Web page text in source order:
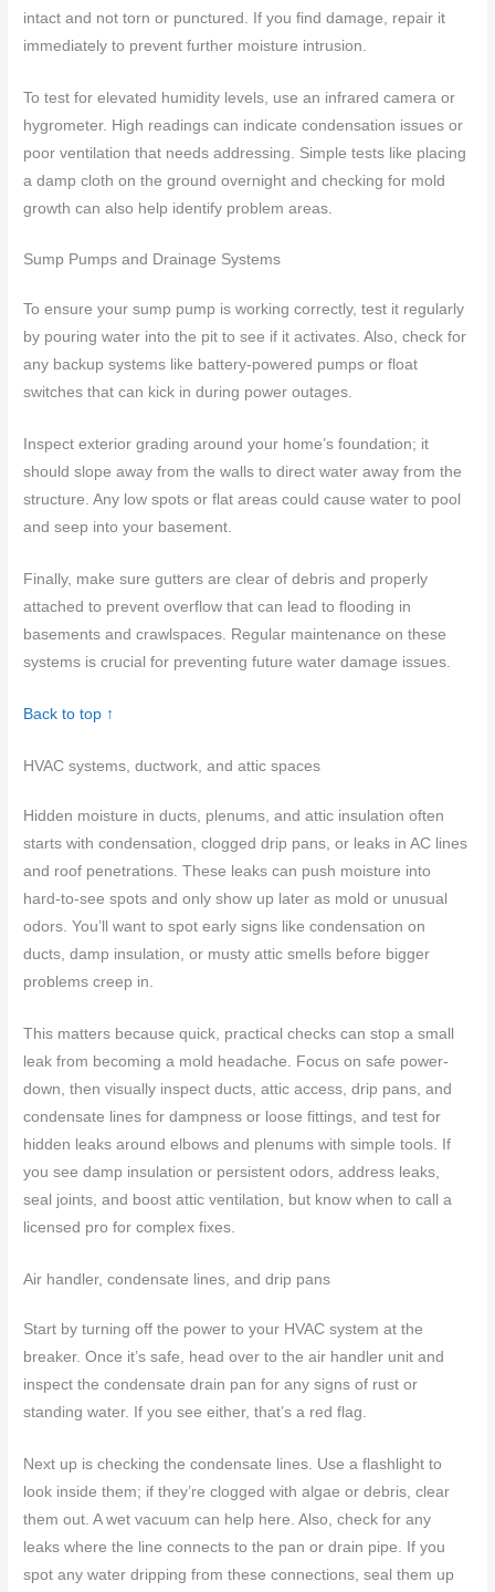
intact and not torn or punctured. If you find damage, repair it
immediately to prevent further moisture intrusion.
To test for elevated humidity levels, use an infrared camera or
hygrometer. High readings can indicate condensation issues or
poor ventilation that needs addressing. Simple tests like placing
a damp cloth on the ground overnight and checking for mold
growth can also help identify problem areas.
Sump Pumps and Drainage Systems
To ensure your sump pump is working correctly, test it regularly
by pouring water into the pit to see if it activates. Also, check for
any backup systems like battery-powered pumps or float
switches that can kick in during power outages.
Inspect exterior grading around your home’s foundation; it
should slope away from the walls to direct water away from the
structure. Any low spots or flat areas could cause water to pool
and seep into your basement.
Finally, make sure gutters are clear of debris and properly
attached to prevent overflow that can lead to flooding in
basements and crawlspaces. Regular maintenance on these
systems is crucial for preventing future water damage issues.
Back to top ↑
HVAC systems, ductwork, and attic spaces
Hidden moisture in ducts, plenums, and attic insulation often
starts with condensation, clogged drip pans, or leaks in AC lines
and roof penetrations. These leaks can push moisture into
hard-to-see spots and only show up later as mold or unusual
odors. You’ll want to spot early signs like condensation on
ducts, damp insulation, or musty attic smells before bigger
problems creep in.
This matters because quick, practical checks can stop a small
leak from becoming a mold headache. Focus on safe power-
down, then visually inspect ducts, attic access, drip pans, and
condensate lines for dampness or loose fittings, and test for
hidden leaks around elbows and plenums with simple tools. If
you see damp insulation or persistent odors, address leaks,
seal joints, and boost attic ventilation, but know when to call a
licensed pro for complex fixes.
Air handler, condensate lines, and drip pans
Start by turning off the power to your HVAC system at the
breaker. Once it’s safe, head over to the air handler unit and
inspect the condensate drain pan for any signs of rust or
standing water. If you see either, that’s a red flag.
Next up is checking the condensate lines. Use a flashlight to
look inside them; if they’re clogged with algae or debris, clear
them out. A wet vacuum can help here. Also, check for any
leaks where the line connects to the pan or drain pipe. If you
spot any water dripping from these connections, seal them up